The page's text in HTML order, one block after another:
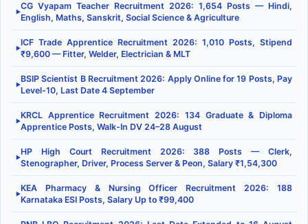
▶
CG Vyapam Teacher Recruitment 2026: 1,654 Posts — Hindi,
English, Maths, Sanskrit, Social Science & Agriculture
▶
ICF Trade Apprentice Recruitment 2026: 1,010 Posts, Stipend
₹9,600 — Fitter, Welder, Electrician & MLT
▶
BSIP Scientist B Recruitment 2026: Apply Online for 19 Posts, Pay
Level-10, Last Date 4 September
▶
KRCL Apprentice Recruitment 2026: 134 Graduate & Diploma
Apprentice Posts, Walk-In DV 24–28 August
▶
HP High Court Recruitment 2026: 388 Posts — Clerk,
Stenographer, Driver, Process Server & Peon, Salary ₹1,54,300
▶
KEA Pharmacy & Nursing Officer Recruitment 2026: 188
Karnataka ESI Posts, Salary Up to ₹99,400